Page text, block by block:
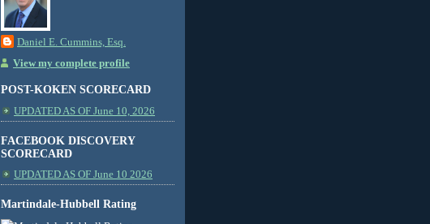
Daniel E. Cummins, Esq.
View my complete profile
POST-KOKEN SCORECARD
UPDATED AS OF June 10, 2026
FACEBOOK DISCOVERY
SCORECARD
UPDATED AS OF June 10 2026
Martindale-Hubbell Rating